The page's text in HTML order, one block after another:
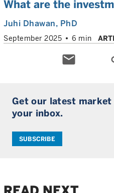
What are the
Juhi Dhawan, PhD
September 2025 6 min
email
Get our latest
your inbox.
SUBSCRIBE